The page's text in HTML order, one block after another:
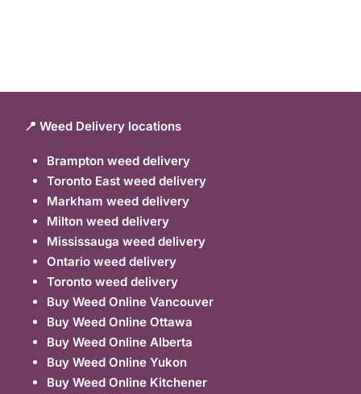
📍 Weed Delivery locations
Brampton weed delivery
Toronto East weed delivery
Markham weed delivery
Milton weed delivery
Mississauga weed delivery
Ontario weed delivery
Toronto weed delivery
Buy Weed Online Vancouver
Buy Weed Online Ottawa
Buy Weed Online Alberta
Buy Weed Online Yukon
Buy Weed Online Kitchener